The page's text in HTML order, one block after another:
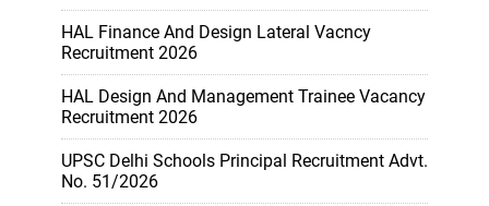
HAL Finance And Design Lateral Vacncy
Recruitment 2026
HAL Design And Management Trainee Vacancy
Recruitment 2026
UPSC Delhi Schools Principal Recruitment Advt.
No. 51/2026